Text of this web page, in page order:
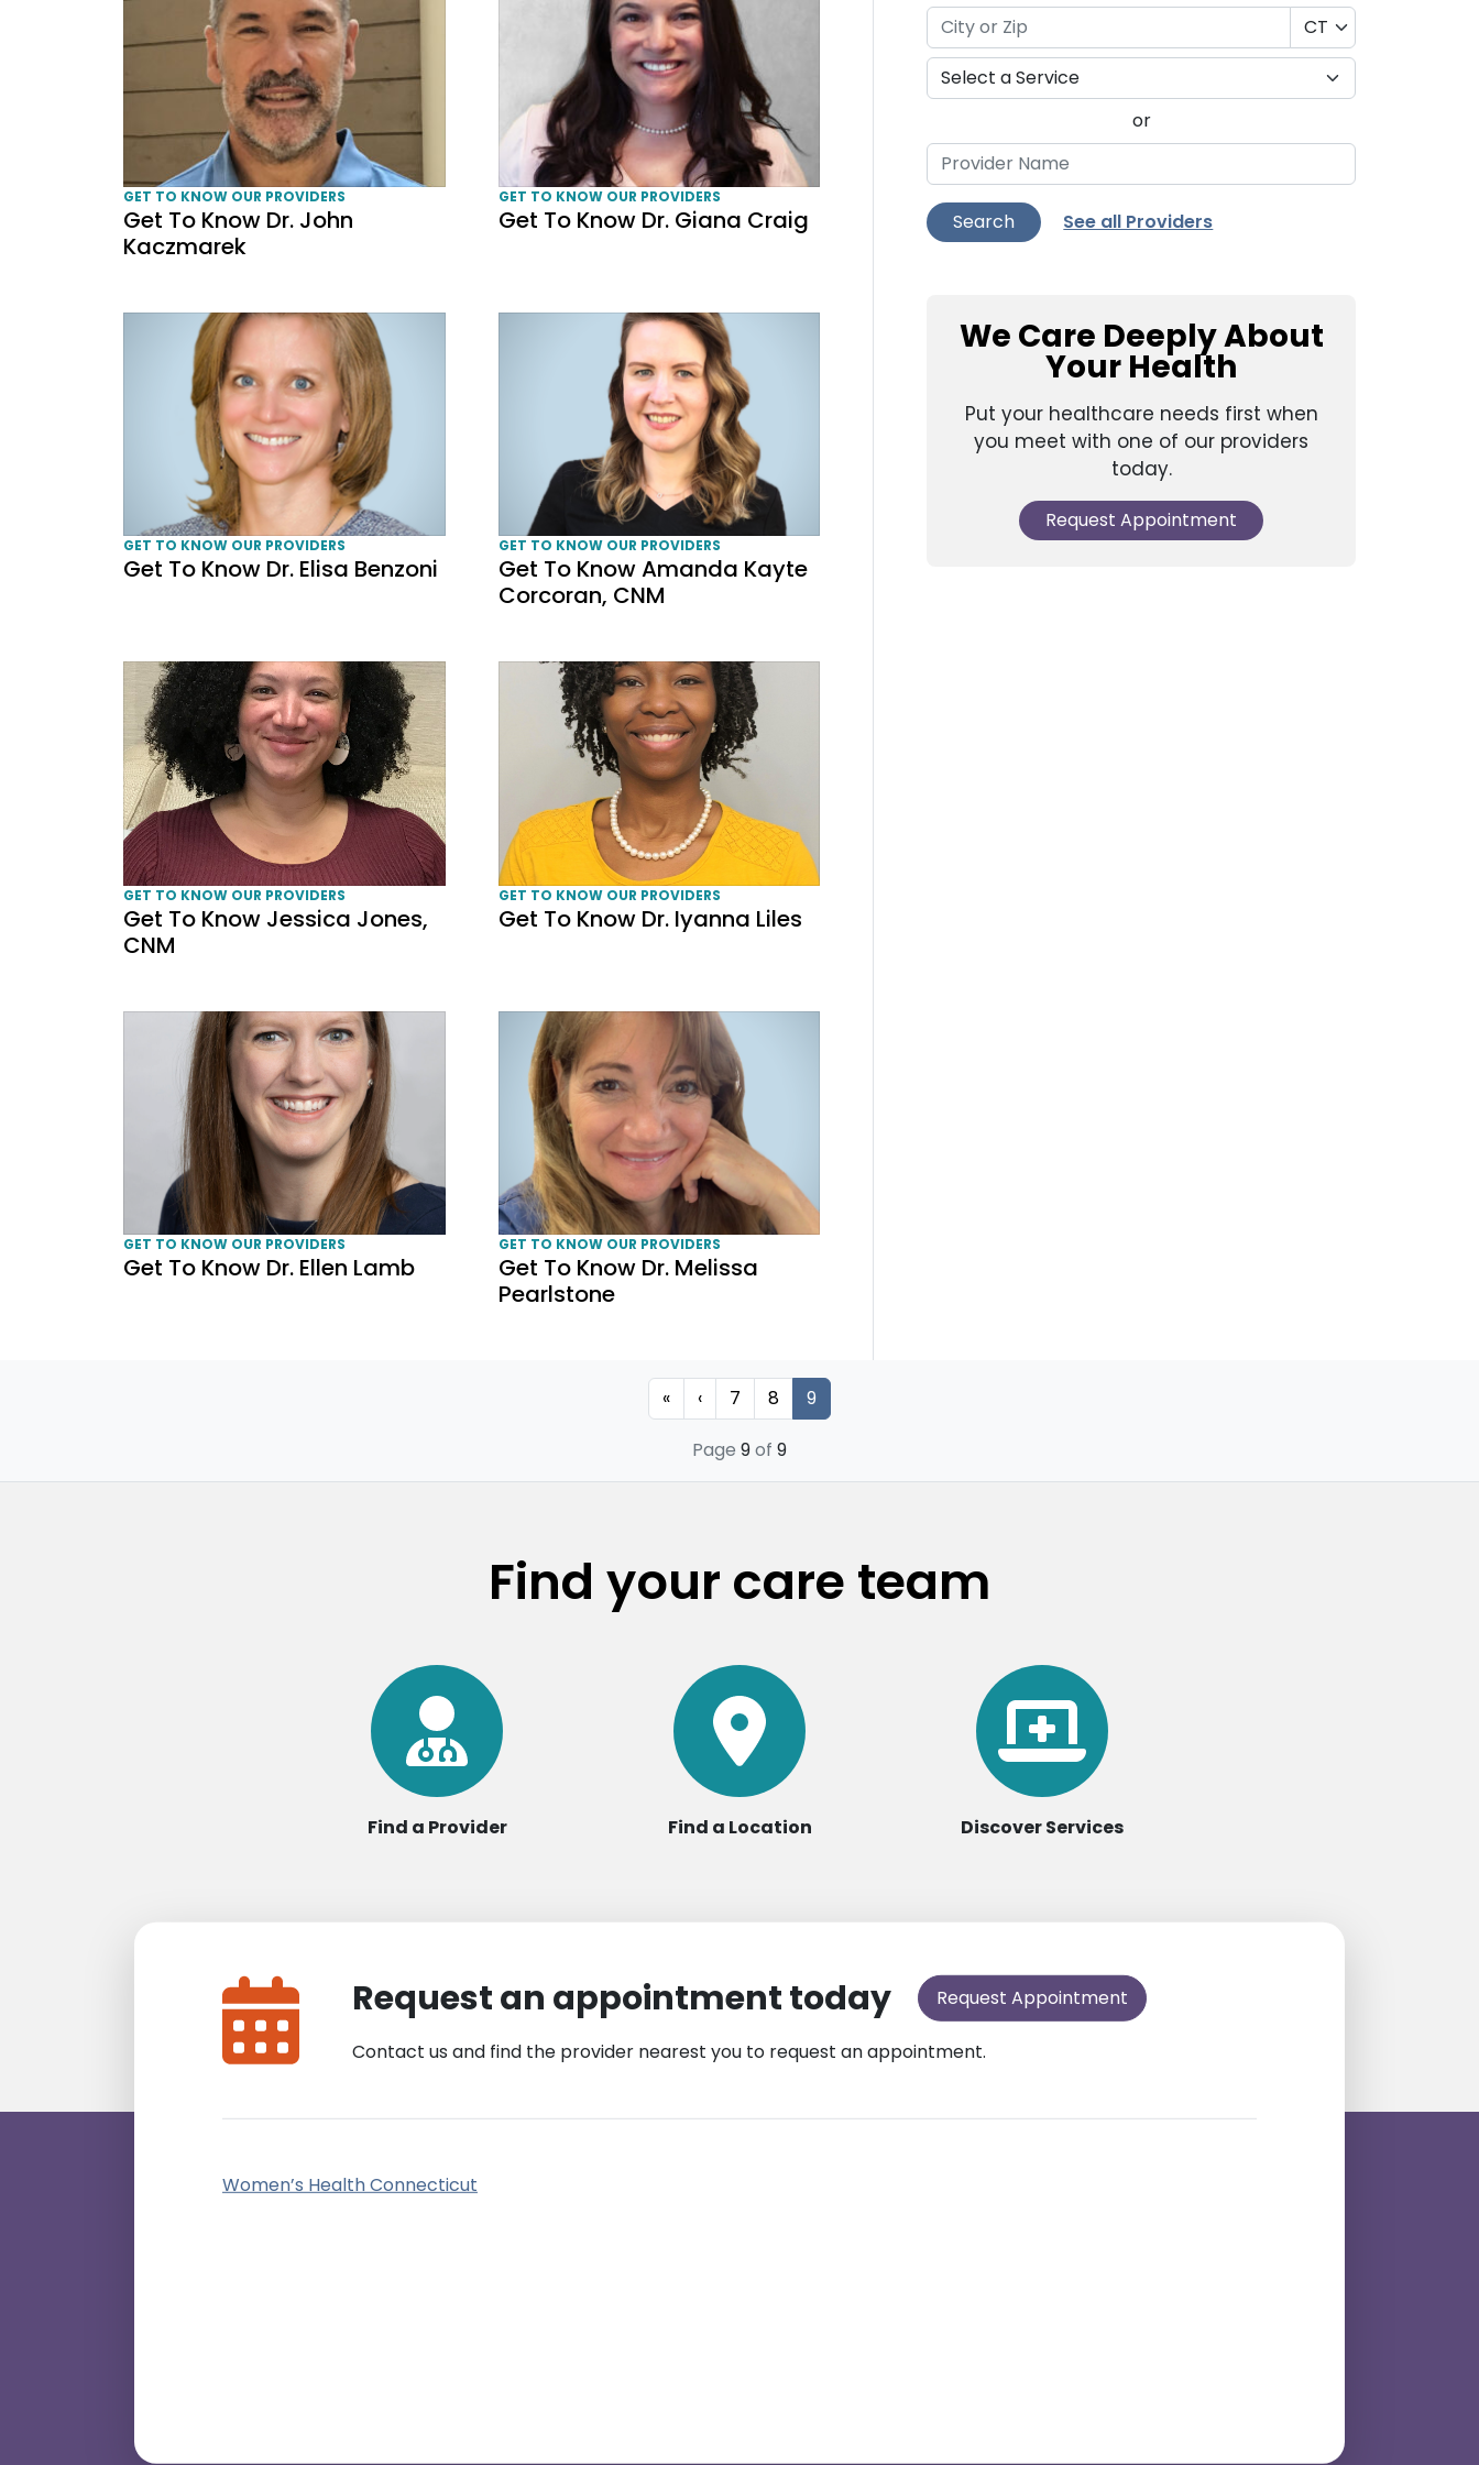
GET TO KNOW OUR PROVIDERS
Get To Know Dr. John
Kaczmarek
GET TO KNOW OUR PROVIDERS
Get To Know Dr. Giana Craig
Get To Know Dr. Elisa Benzoni
GET TO KNOW OUR PROVIDERS
Get To Know Dr. Elisa Benzoni
Get To Know Amanda Kayte Corcoran, CNM
GET TO KNOW OUR PROVIDERS
Get To Know Amanda Kayte
Corcoran, CNM
Get To Know Jessica Jones, CNM
GET TO KNOW OUR PROVIDERS
Get To Know Jessica Jones,
CNM
Get To Know Dr. Iyanna Liles
GET TO KNOW OUR PROVIDERS
Get To Know Dr. Iyanna Liles
Get To Know Dr. Ellen Lamb
GET TO KNOW OUR PROVIDERS
Get To Know Dr. Ellen Lamb
Get To Know Dr. Melissa Pearlstone
GET TO KNOW OUR PROVIDERS
Get To Know Dr. Melissa
Pearlstone
or
Search See all Providers
We Care Deeply About
Your Health
Put your healthcare needs first when
you meet with one of our providers
today.
Request Appointment
« ‹ Page
7 Page
8 Current Page
9
Page 9of 9
Find your care team
Find a Provider Find a Location Discover Services
Request an appointment today Request Appointment
Contact us and find the provider nearest you to request an appointment.
Women’s Health Connecticut